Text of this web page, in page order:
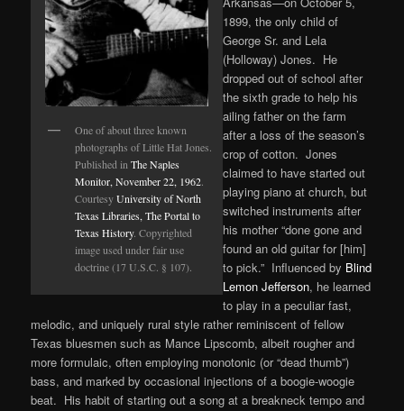
One of about three known
photographs of Little Hat Jones.
Published inThe Naples
Monitor, November 22, 1962
CourtesyUniversity of North
Texas Libraries, The Portal to
Texas History. Copyrighted
image used under fair use
doctrine (17 U.S.C. § 107).
1899, the only child of
George Sr. and Lela
(Holloway) Jones. He
dropped out of school after
the sixth grade to help his
ailing father on the farm
after a loss of the season’s
crop of cotton. Jones
claimed to have started out
playing piano at church, but
switched instruments after
his mother “done gone and
found an old guitar for [him]
to pick.” Influenced by Blind
Lemon Jefferson, he learned
to play in a peculiar fast,
melodic, and uniquely rural style rather reminiscent of fellow
Texas bluesmen such as Mance Lipscomb, albeit rougher and
more formulaic, often employing monotonic (or “dead thumb”)
bass, and marked by occasional injections of a boogie-woogie
beat. His habit of starting out a song at a breakneck tempo and